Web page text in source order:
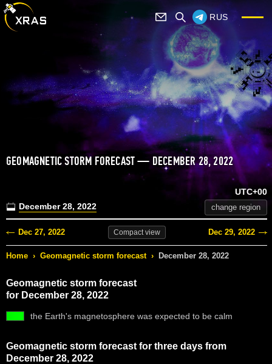
RUS
GEOMAGNETIC STORM FORECAST — DECEMBER 28, 2022
December 28, 2022
UTC+00
change region
Dec 27, 2022 Compactview Dec 29, 2022
Home › Geomagnetic storm forecast › December 28, 2022
Geomagnetic storm forecast
for December 28, 2022
the Earth's magnetosphere was expected to be calm
Geomagnetic storm forecast for three days from
December 28, 2022